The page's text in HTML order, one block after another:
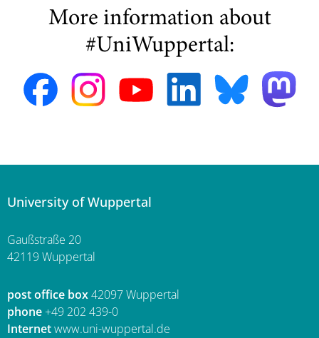
More information about
#UniWuppertal:
University of Wuppertal
Gaußstraße 20
42119 Wuppertal
post office box42097 Wuppertal
phone+49 202 439-0
Internetwww.uni-wuppertal.de